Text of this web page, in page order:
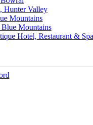
Hunter Valley
Mountains
Mountains
Hotel, Restaurant & Spa